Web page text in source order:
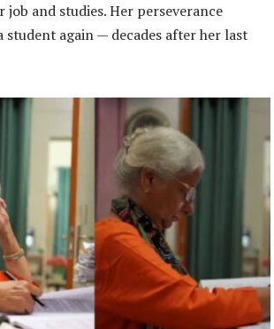
job and studies. Her perseverance
again — decades after her last